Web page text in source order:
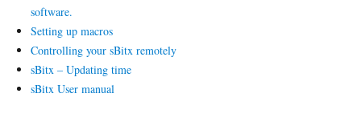
software.
Setting up macros
Controlling your sBitx remotely
sBitx – Updating time
sBitx User manual